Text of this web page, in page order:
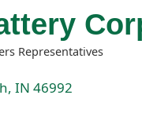
Representatives
IN 46992